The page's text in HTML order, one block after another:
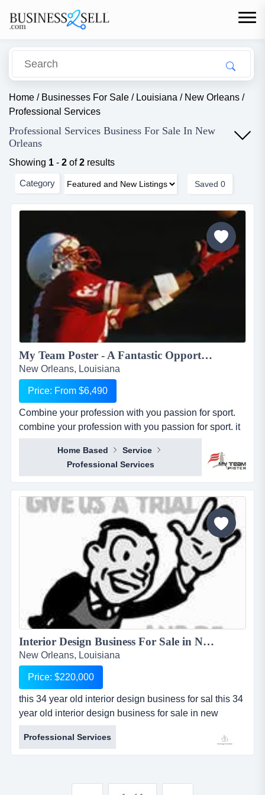
Home / Businesses For Sale / Louisiana / New Orleans /
Professional Services
Professional Services Business For Sale In New
Orleans
Showing 1 - 2 of2 results
Category Saved 0
My Team Poster - A Fantastic Opportunity to Make Money through your Passion for Sport...
New Orleans, Louisiana
Price: From $6,490
Combine your profession with you passion for sport.
combine your profession with you passion for sport. it
seems everywhere you turn these days, there is a new
business opportunity, but doesn&rsquo;t it also seem
like it is the same business opportunity just under
another banner. it might be another pizza shop,
another mortgage broker, another coac...
Home Based
Service
Professional Services
Interior Design Business For Sale in New Orleans, Louisiana...
New Orleans, Louisiana
Price: $220,000
this 34 year old interior design business for sal this 34
year old interior design business for sale in new
orleans, louisiana has a long established history and
very solid reputation for professional performance.
business is independent and state licensed, as well
interior design. company is highly profitable and
Professional Services